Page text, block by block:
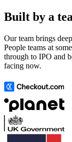
Built by a
Our team brings
People teams at
through to IPO and
facing now.